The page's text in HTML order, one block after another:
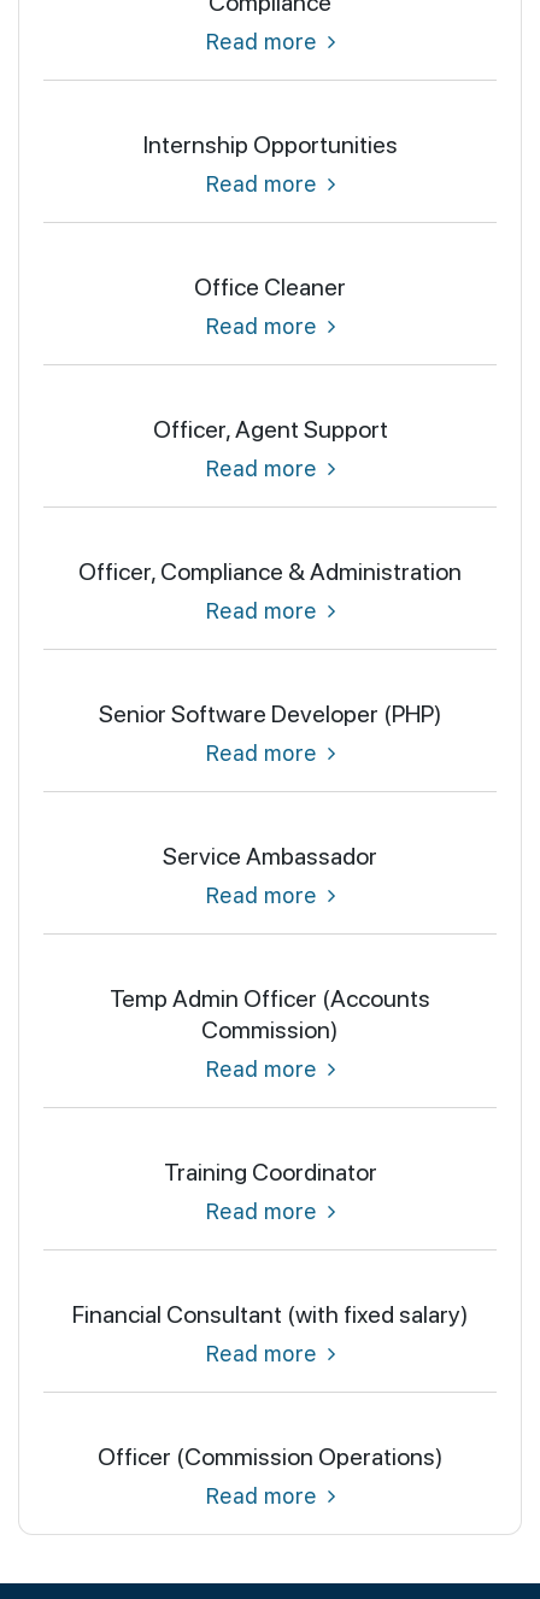
Read more
Internship Opportunities
Read more
Office Cleaner
Read more
Officer, Agent Support
Read more
Officer, Compliance & Administration
Read more
Senior Software Developer (PHP)
Read more
Service Ambassador
Read more
Temp Admin Officer (Accounts
Commission)
Read more
Training Coordinator
Read more
Financial Consultant (with fixed salary)
Read more
Officer (Commission Operations)
Read more